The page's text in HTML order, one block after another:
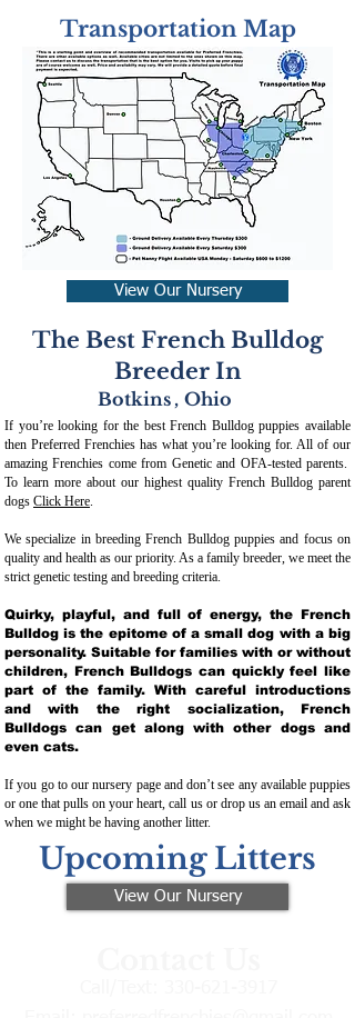
Transportation Map
View Our Nursery
The Best French Bulldog
Breeder In
Botkins , Ohio
If you’re looking for the best French Bulldog puppies available
then Preferred Frenchies has what you’re looking for. All of our
amazing Frenchies come from Genetic and OFA-tested parents.
To learn more about our highest quality French Bulldog parent
dogs Click Here.
We specialize in breeding French Bulldog puppies and focus on
quality and health as our priority. As a family breeder, we meet the
strict genetic testing and breeding criteria.
Quirky, playful, and full of energy, the French
Bulldog is the epitome of a small dog with a big
personality. Suitable for families with or without
children, French Bulldogs can quickly feel like
part of the family. With careful introductions
and with the right socialization, French
Bulldogs can get along with other dogs and
even cats.
If you go to our nursery page and don’t see any available puppies
or one that pulls on your heart, call us or drop us an email and ask
when we might be having another litter.
Upcoming Litters
View Our Nursery